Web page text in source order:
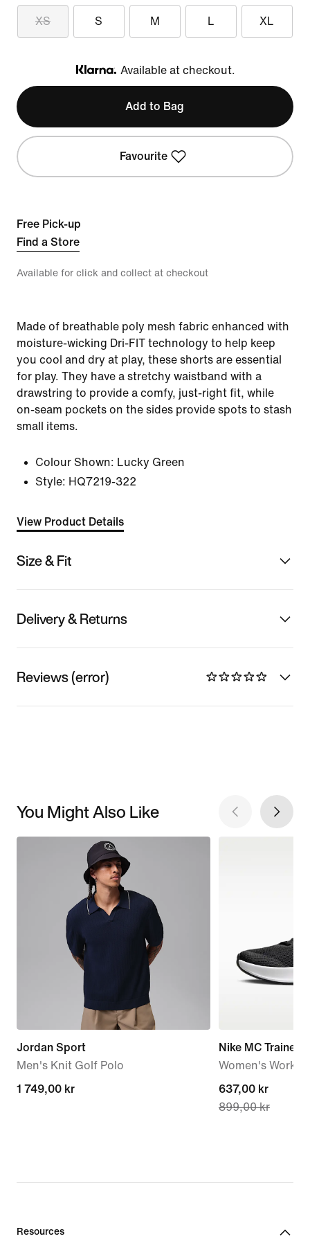
XS S M L XL
Klarna
Available at checkout.
Add to Bag
Favourite
Free Pick-up
Find a Store
Available for click and collect at checkout
Made of breathable poly mesh fabric enhanced with
moisture-wicking Dri-FIT technology to help keep
you cool and dry at play, these shorts are essential
for play. They have a stretchy waistband with a
drawstring to provide a comfy, just-right fit, while
on-seam pockets on the sides provide spots to stash
small items.
Colour Shown: Lucky Green
Style: HQ7219-322
View Product Details
Size & Fit
Delivery & Returns
Reviews (error)
You Might Also Like
Jordan Sport
Men's Knit Golf Polo
1 749,00 kr
1 749,00 kr
Nike MC Trainer 3
Women's
current
price
899,00 kr
637,00 kr
899,00 kr
Resources